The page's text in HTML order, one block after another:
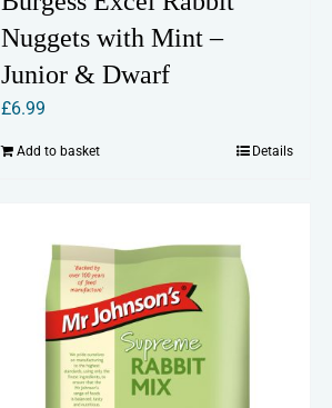
Nuggets with Mint –
Junior & Dwarf
£6.99
Add to basket Details